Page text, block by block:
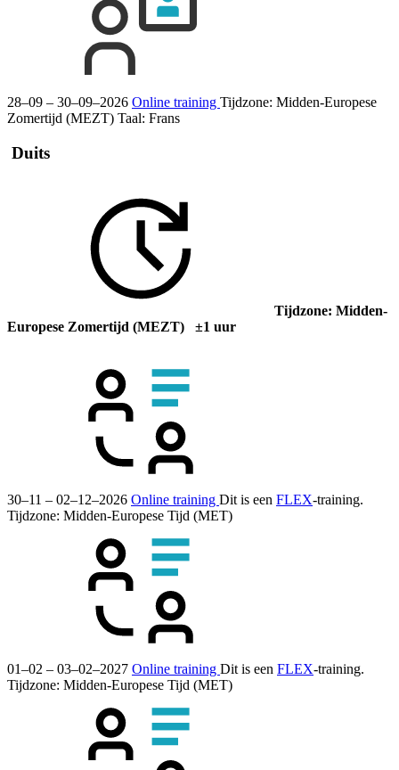
28–09 – 30–09–2026 Online training Tijdzone: Midden-Europese
Zomertijd (MEZT) Taal: Frans
Duits
Tijdzone: Midden-
Europese Zomertijd (MEZT) ±1 uur
30–11 – 02–12–2026 Online training Dit is een FLEX-training.
Tijdzone: Midden-Europese Tijd (MET)
01–02 – 03–02–2027 Online training Dit is een FLEX-training.
Tijdzone: Midden-Europese Tijd (MET)